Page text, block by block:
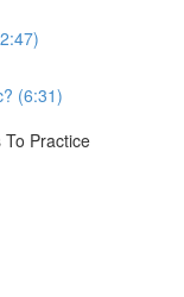
(6:31)
Practice